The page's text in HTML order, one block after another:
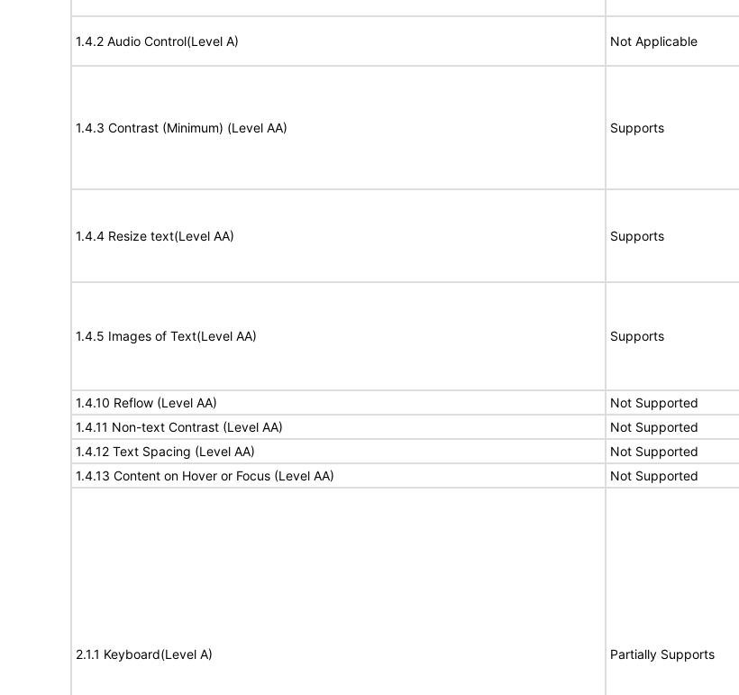
1.4.2 Audio Control(Level A) Not Applicable
1.4.3 Contrast (Minimum) (Level AA) Supports
1.4.4 Resize text(Level AA) Supports
1.4.5 Images of Text(Level AA) Supports
1.4.10 Reflow (Level AA) Not Supported
1.4.11 Non-text Contrast (Level AA)
Not Supported
1.4.12 Text Spacing (Level AA)
Not Supported
1.4.13 Content on Hover or Focus (Level AA)
Not Supported
2.1.1 Keyboard(Level A) Partially Supports